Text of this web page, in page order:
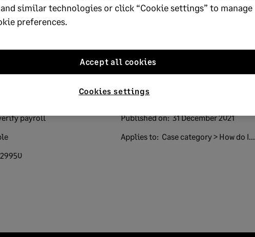
No
payroll
Published on:31 December 2021
Applies to: Case category > How do I...
similar technologies or click “Cookie settings” to manage
preferences.
Cookies settings
Accept all cookies